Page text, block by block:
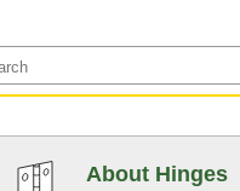
About Hinges